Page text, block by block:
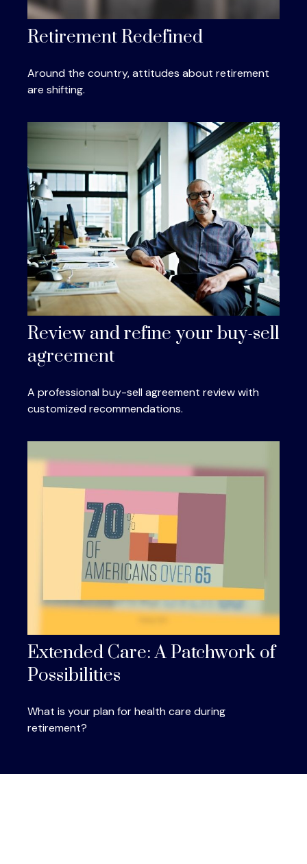
Retirement Redefined
Around the country, attitudes about retirement
are shifting.
Review and refine your buy-sell
agreement
A professional buy-sell agreement review with
customized recommendations.
Extended Care: A Patchwork of
Possibilities
What is your plan for health care during
retirement?